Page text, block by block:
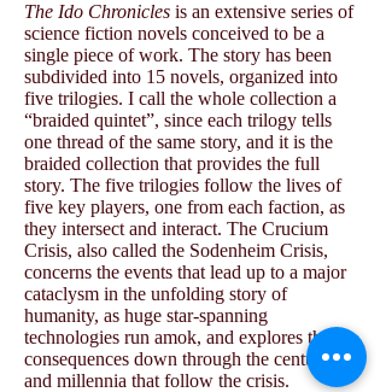
The Ido Chronicles is an extensive series of
science fiction novels conceived to be a
single piece of work. The story has been
subdivided into 15 novels, organized into
five trilogies. I call the whole collection a
“braided quintet”, since each trilogy tells
one thread of the same story, and it is the
braided collection that provides the full
story. The five trilogies follow the lives of
five key players, one from each faction, as
they intersect and interact. The Crucium
Crisis, also called the Sodenheim Crisis,
concerns the events that lead up to a major
cataclysm in the unfolding story of
humanity, as huge star-spanning
technologies run amok, and explores the
consequences down through the centuries
and millennia that follow the crisis.